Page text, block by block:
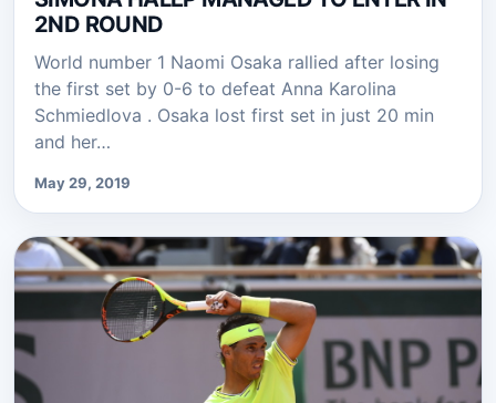
2ND ROUND
World number 1 Naomi Osaka rallied after losing
the first set by 0-6 to defeat Anna Karolina
Schmiedlova . Osaka lost first set in just 20 min
and her…
May 29, 2019